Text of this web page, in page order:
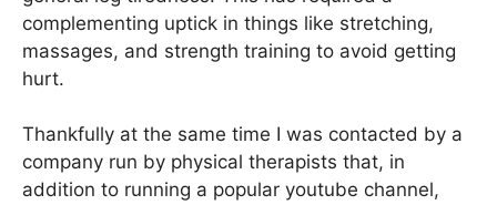
complementing uptick in things like stretching,
massages, and strength training to avoid getting
hurt.
Thankfully at the same time I was contacted by a
company run by physical therapists that, in
addition to running a popular youtube channel,